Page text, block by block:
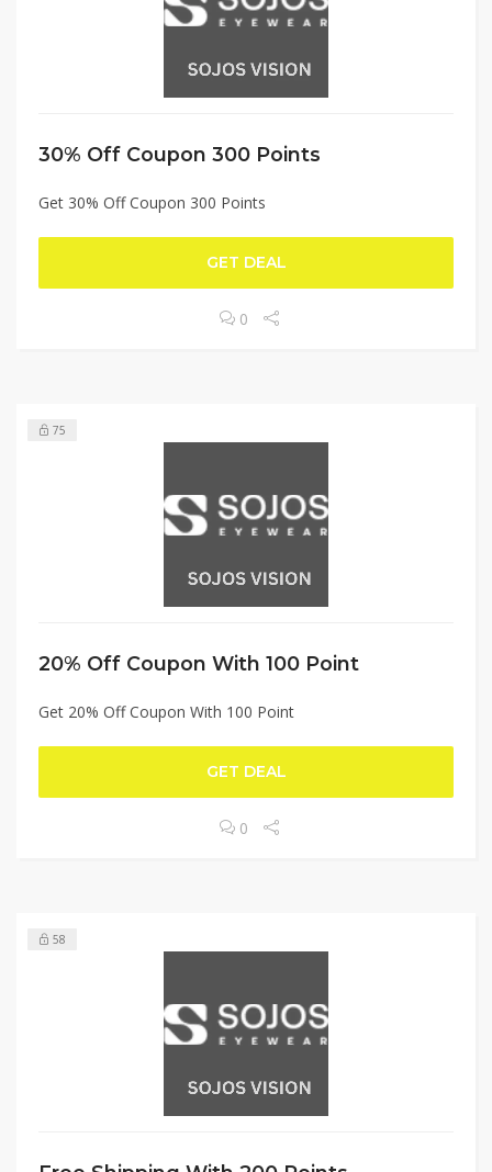
30% Off Coupon 300 Points
Get 30% Off Coupon 300 Points
GET DEAL
0
75
20% Off Coupon With 100 Point
Get 20% Off Coupon With 100 Point
GET DEAL
0
58